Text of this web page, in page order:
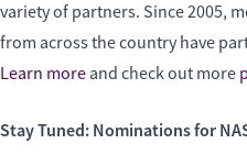
variety of partners. Since 2005,
from across the country have
Learn more and check out more
Stay Tuned: Nominations for